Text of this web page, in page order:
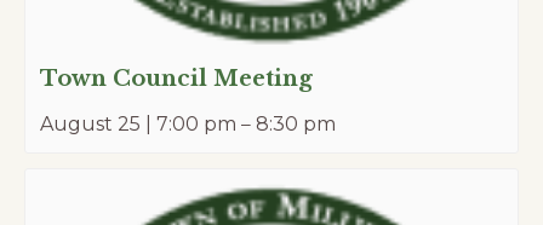
Town Council Meeting
August 25 | 7:00 pm – 8:30 pm